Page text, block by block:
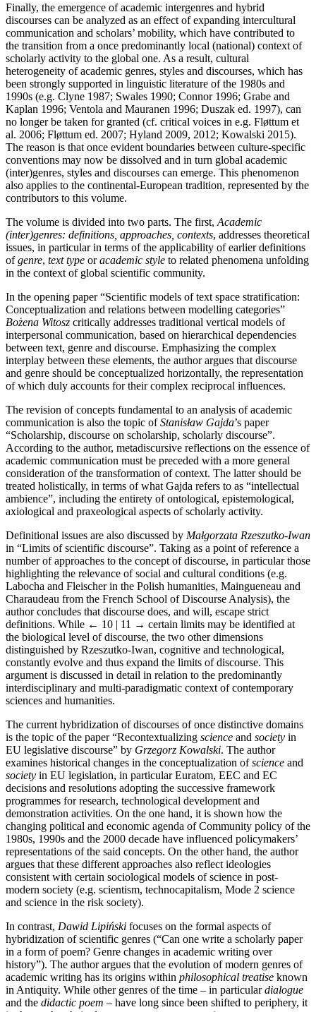
Finally, the emergence of academic intergenres and hybrid
discourses can be analyzed as an effect of expanding intercultural
communication and scholars’ mobility, which have contributed to
the transition from a once predominantly local (national) context of
scholarly activity to the global one. As a result, cultural
heterogeneity of academic genres, styles and discourses, which has
been strongly supported in linguistic literature of the 1980s and
1990s (e.g. Clyne 1987; Swales 1990; Connor 1996; Grabe and
Kaplan 1996; Ventola and Mauranen 1996; Duszak ed. 1997), can
no longer be taken for granted (cf. critical voices in e.g. Fløttum et
al. 2006; Fløttum ed. 2007; Hyland 2009, 2012; Kowalski 2015).
The reason is that once evident boundaries between culture-specific
conventions may now be dissolved and in turn global academic
(inter)genres, styles and discourses can emerge. This phenomenon
also applies to the continental-European tradition, represented by the
contributors to this volume.
The volume is divided into two parts. The first, Academic
(inter)genres: definitions, approaches, contexts, addresses theoretical
issues, in particular in terms of the applicability of earlier definitions
ofgenre, text type oracademic style to related phenomena unfolding
in the context of global scientific community.
In the opening paper “Scientific models of text space stratification:
Conceptualization and relations between modelling categories”
Bożena Witosz critically addresses traditional vertical models of
interpersonal communication, based on hierarchical dependencies
between text, genre and discourse. Emphasizing the complex
interplay between these elements, the author argues that discourse
and genre should be conceptualized horizontally, the representation
of which duly accounts for their complex reciprocal influences.
The revision of concepts fundamental to an analysis of academic
communication is also the topic ofStanisław Gajda’s paper
“Scholarship, discourse on scholarship, scholarly discourse”.
According to the author, metadiscursive reflections on the essence of
academic communication must be preceded with a more general
consideration of the transformation of context. The latter should be
treated holistically, in terms of what Gajda refers to as “intellectual
ambience”, including the entirety of ontological, epistemological,
axiological and praxeological aspects of scholarly activity.
Definitional issues are also discussed by Małgorzata Rzeszutko-Iwan
in “Limits of scientific discourse”. Taking as a point of reference a
number of approaches to the concept of discourse, in particular those
highlighting the relevance of social and cultural conditions (e.g.
Labocha and Fleischer in the Polish humanities, Maingueneau and
Charaudeau from the French School of Discourse Analysis), the
author concludes that discourse does, and will, escape strict
definitions. While ← 10 | 11 → certain limits may be identified at
the biological level of discourse, the two other dimensions
distinguished by Rzeszutko-Iwan, cognitive and technological,
constantly evolve and thus expand the limits of discourse. This
argument is discussed in detail in relation to the predominantly
interdisciplinary and multi-paradigmatic context of contemporary
sciences and humanities.
The current hybridization of discourses of once distinctive domains
is the topic of the paper “Recontextualizing science and society in
EU legislative discourse” by Grzegorz Kowalski. The author
examines historical changes in the conceptualization ofscience and
society in EU legislation, in particular Euratom, EEC and EC
decisions and resolutions adopting the successive framework
programmes for research, technological development and
demonstration activities. On the one hand, it is shown how the
changing political and economic agenda of Community policy of the
1980s, 1990s and the 2000 decade have influenced policymakers’
representations of the said concepts. On the other hand, the author
argues that these different approaches also reflect ideologies
consistent with certain sociological models of science in post-
modern society (e.g. scientism, technocapitalism, Mode 2 science
and science in the risk society).
In contrast, Dawid Lipiński focuses on the formal aspects of
hybridization of scientific genres (“Can one write a scholarly paper
in a form of poem? Genre changes in academic writing over
history”). The author argues that the evolution of modern genres of
academic writing has its origins within philosophical treatise known
in Antiquity. While other genres of the time – in particulardialogue
and the didactic poem – have long since been shifted to periphery, it